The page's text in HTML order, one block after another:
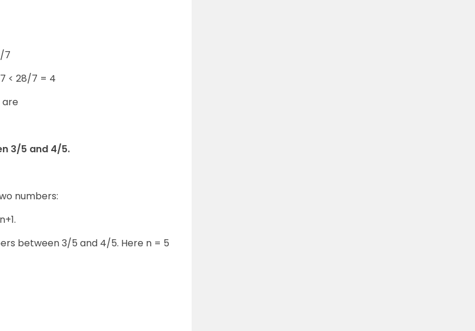
7
< 28/7 = 4
3/5 and 4/5.
numbers:
between 3/5 and 4/5. Here n = 5